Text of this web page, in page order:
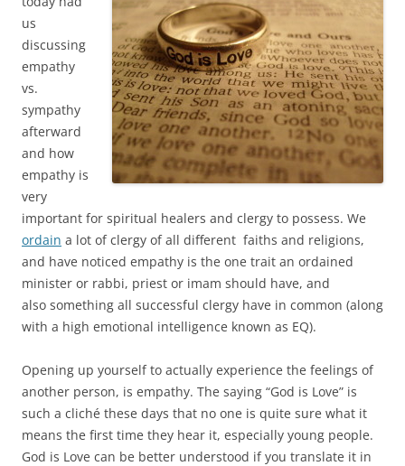
us
discussing
empathy
vs.
sympathy
afterward
and how
empathy is
very
important for spiritual healers and clergy to possess. We
ordain a lot of clergy of all different faiths and religions,
and have noticed empathy is the one trait an ordained
minister or rabbi, priest or imam should have, and
also something all successful clergy have in common (along
with a high emotional intelligence known as EQ).
Opening up yourself to actually experience the feelings of
another person, is empathy. The saying “God is Love” is
such a cliché these days that no one is quite sure what it
means the first time they hear it, especially young people.
God is Love can be better understood if you translate it in